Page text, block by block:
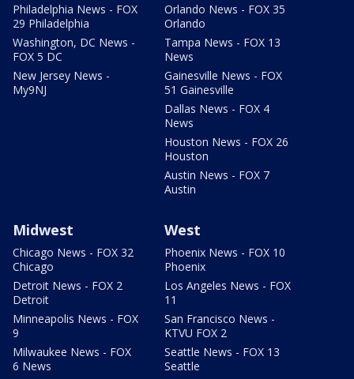
Philadelphia News - FOX
29 Philadelphia
Washington, DC News -
FOX 5 DC
New Jersey News -
My9NJ
Orlando News - FOX 35
Orlando
Tampa News - FOX 13
News
Gainesville News - FOX
51 Gainesville
Dallas News - FOX 4
News
Houston News - FOX 26
Houston
Austin News - FOX 7
Austin
Midwest
Chicago News - FOX 32
Chicago
Detroit News - FOX 2
Detroit
Minneapolis News - FOX
9
Milwaukee News - FOX
6 News
West
Phoenix News - FOX 10
Phoenix
Los Angeles News - FOX
11
San Francisco News -
KTVU FOX 2
Seattle News - FOX 13
Seattle